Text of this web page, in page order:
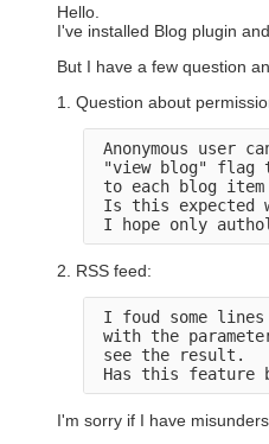
Hello.
I've installed Blog plugin
But I have a few question
1. Question about
Anonymous user
"view blog" flag
to each blog
Is this expected
2. RSS feed:
I foud some
with the
see the result.
I'm sorry if I have